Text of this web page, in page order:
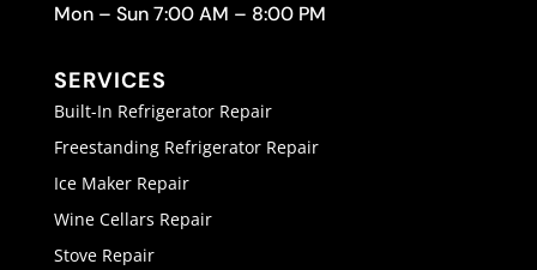
Mon – Sun 7:00 AM – 8:00 PM
SERVICES
Built-In Refrigerator Repair
Freestanding Refrigerator Repair
Ice Maker Repair
Wine Cellars Repair
Stove Repair